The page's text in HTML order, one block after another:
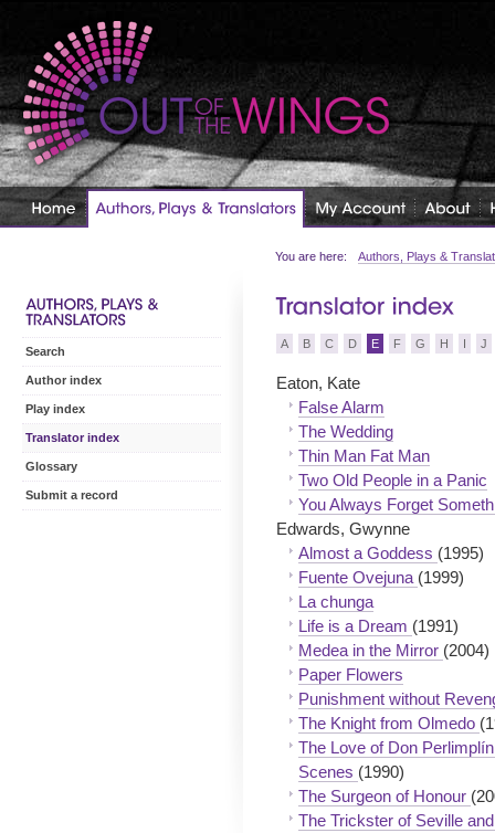
You are here: Authors, Plays &
A B C D E F G H I J
Eaton, Kate
False Alarm
The Wedding
Thin Man Fat Man
Two Old People in a Panic
You Always Forget
Edwards, Gwynne
Almost a Goddess (1995)
Fuente Ovejuna (1999)
La chunga
Life is a Dream (1991)
Medea in the Mirror (2004)
Paper Flowers
Punishment without
The Knight from Olmedo
The Love of Don
Scenes (1990)
The Surgeon of Honour
The Trickster of Seville
Search
Author index
Play index
Translator index
Glossary
Submit a record